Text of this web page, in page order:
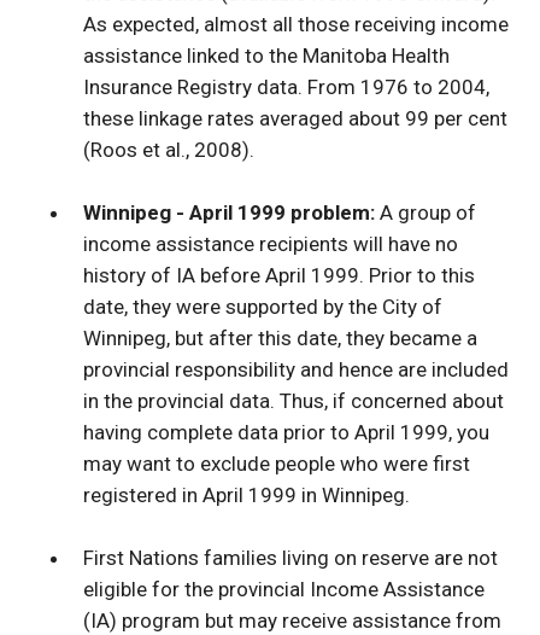
As expected, almost all those receiving income
assistance linked to the Manitoba Health
Insurance Registry data. From 1976 to 2004,
these linkage rates averaged about 99 per cent
(Roos et al., 2008).
Winnipeg - April 1999 problem:A group of
income assistance recipients will have no
history of IA before April 1999. Prior to this
date, they were supported by the City of
Winnipeg, but after this date, they became a
provincial responsibility and hence are included
in the provincial data. Thus, if concerned about
having complete data prior to April 1999, you
may want to exclude people who were first
registered in April 1999 in Winnipeg.
First Nations families living on reserve are not
eligible for the provincial Income Assistance
(IA) program but may receive assistance from